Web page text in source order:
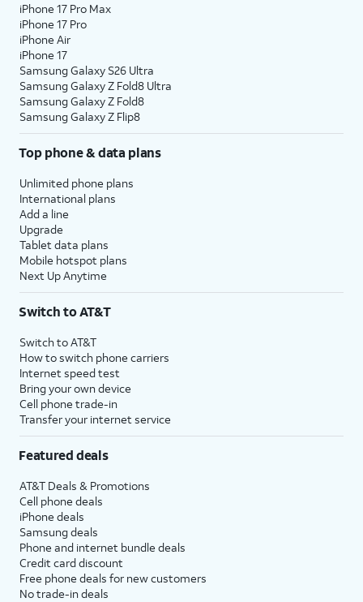
iPhone 17 Pro Max
iPhone 17 Pro
iPhone Air
iPhone 17
Samsung Galaxy S26 Ultra
Samsung Galaxy Z Fold8 Ultra
Samsung Galaxy Z Fold8
Samsung Galaxy Z Flip8
Top phone & data plans
Unlimited phone plans
International plans
Add a line
Upgrade
Tablet data plans
Mobile hotspot plans
Next Up Anytime
Switch to AT&T
Switch to AT&T
How to switch phone carriers
Internet speed test
Bring your own device
Cell phone trade-in
Transfer your internet service
Featured deals
AT&T Deals & Promotions
Cell phone deals
iPhone deals
Samsung deals
Phone and internet bundle deals
Credit card discount
Free phone deals for new customers
No trade-in deals